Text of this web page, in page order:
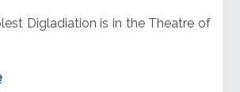
Digladiation is in the Theatre of